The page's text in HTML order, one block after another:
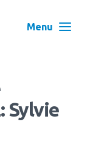
Menu
Log in
Sylvie